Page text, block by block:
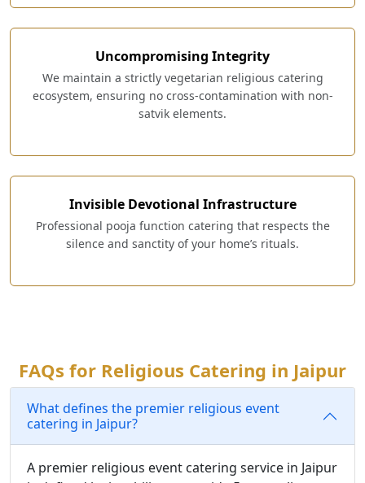
Uncompromising Integrity
We maintain a strictly vegetarian religious catering
ecosystem, ensuring no cross-contamination with non-
satvik elements.
Invisible Devotional Infrastructure
Professional pooja function catering that respects the
silence and sanctity of your home’s rituals.
FAQs for Religious Catering in Jaipur
What defines the premier religious event
catering in Jaipur?
A premier religious event catering service in Jaipur